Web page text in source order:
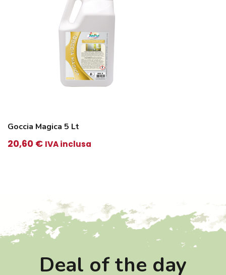
Goccia Magica 5 Lt
20,60 € IVA inclusa
Deal of the day